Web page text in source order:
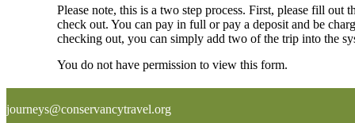
Please note, this is a two step process. First, please fill
check out. You can pay in full or pay a deposit and be
checking out, you can simply add two of the trip into the
You do not have permission to view this form.
Footer
journeys@conservancytravel.org